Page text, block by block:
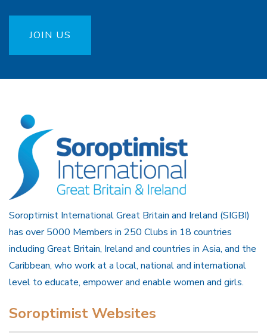
JOIN US
Soroptimist International Great Britain and Ireland (SIGBI)
has over 5000 Members in 250 Clubs in 18 countries
including Great Britain, Ireland and countries in Asia, and the
Caribbean, who work at a local, national and international
level to educate, empower and enable women and girls.
Soroptimist Websites